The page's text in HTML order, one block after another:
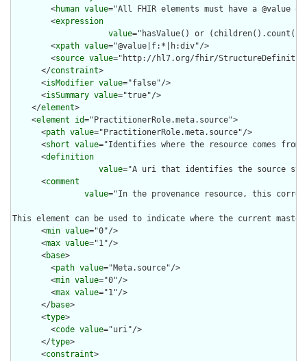
        <
human value="All FHIR elements must have a @value
        <
expression
value="hasValue() or
        <
xpath value="@value|f:*|h:div"/>
        <
source value="http://hl7.org/fhir/
      </
constraint>
      <
isModifier value="false"/>
      <
isSummary value="true"/>
    </
element>
    <
element id="PractitionerRole.meta.source">
      <
path value="PractitionerRole.meta.source"/>
      <
short value="Identifies where the resource comes
      <
definition
value="A uri that identifies the source
      <
comment
value="In the provenance resource, this
This element can be used to indicate where the current
      <
min value="0"/>
      <
max value="1"/>
      <
base>
        <
path value="Meta.source"/>
        <
min value="0"/>
        <
max value="1"/>
      </
base>
      <
type>
        <
code value="uri"/>
      </
type>
      <
constraint>